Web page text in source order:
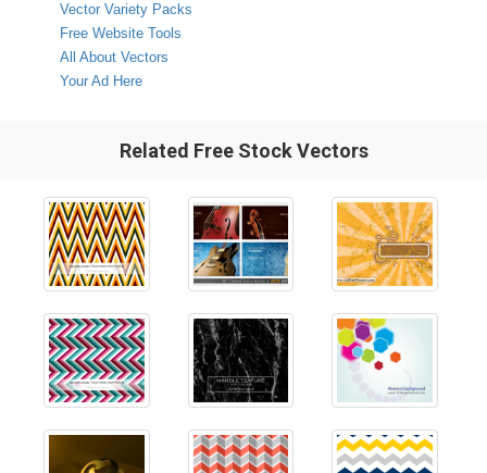
Vector Variety Packs
Free Website Tools
All About Vectors
Your Ad Here
Related Free Stock Vectors